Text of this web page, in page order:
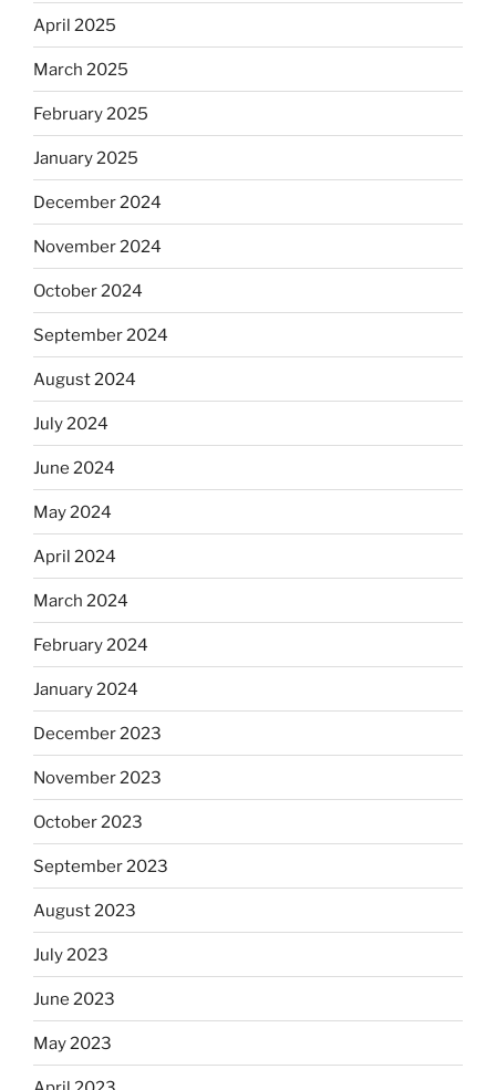
April 2025
March 2025
February 2025
January 2025
December 2024
November 2024
October 2024
September 2024
August 2024
July 2024
June 2024
May 2024
April 2024
March 2024
February 2024
January 2024
December 2023
November 2023
October 2023
September 2023
August 2023
July 2023
June 2023
May 2023